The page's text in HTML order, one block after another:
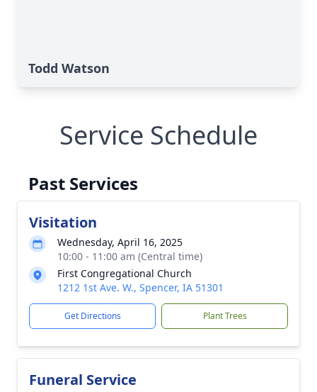
Todd Watson
Service Schedule
Past Services
Visitation
Wednesday, April 16, 2025
10:00 - 11:00 am (Central time)
First Congregational Church
1212 1st Ave. W., Spencer, IA 51301
Get Directions Plant Trees
Funeral Service